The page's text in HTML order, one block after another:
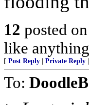
12 posted on
like
[ Post Reply Private Reply
To: